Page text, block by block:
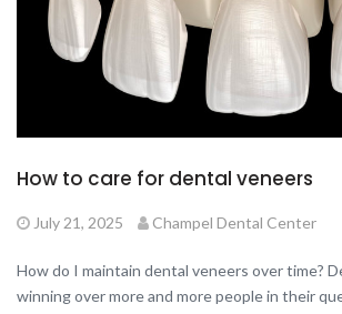
How to care for dental veneers
July 21, 2025 Champel Dental Center
How do I maintain dental veneers over time?
winning over more and more people in their